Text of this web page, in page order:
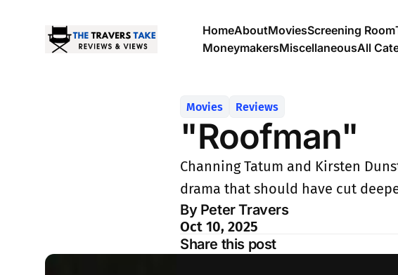
HomeAboutMoviesScreening Room
MoneymakersMiscellaneousAll
Movies Reviews
"Roofman"
Channing Tatum and Kirsten
drama that should have cut
By Peter Travers
Oct 10, 2025
Share this post